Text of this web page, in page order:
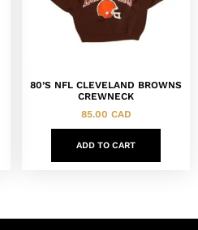
80’S NFL CLEVELAND BROWNS
CREWNECK
85.00 CAD
ADD TO CART